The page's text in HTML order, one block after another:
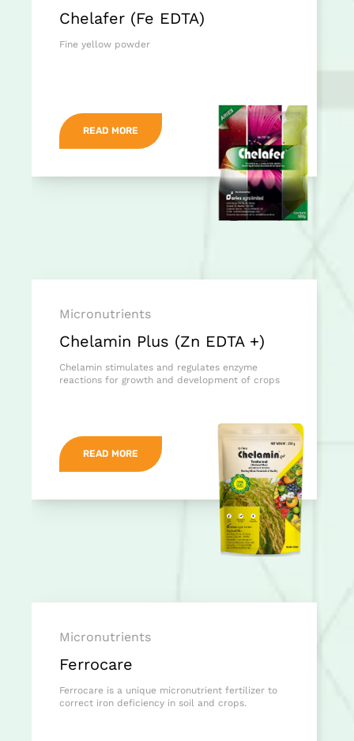
Chelafer (Fe EDTA)
Fine yellow powder
READ MORE
Micronutrients
Chelamin Plus (Zn EDTA +)
Chelamin stimulates and regulates enzyme
reactions for growth and development of crops
READ MORE
Micronutrients
Ferrocare
Ferrocare is a unique micronutrient fertilizer to
correct iron deficiency in soil and crops.